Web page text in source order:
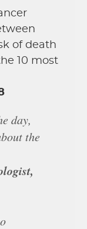
of death
10 most
day,
the